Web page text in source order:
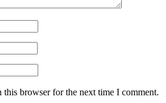
this browser for the next time I comment.